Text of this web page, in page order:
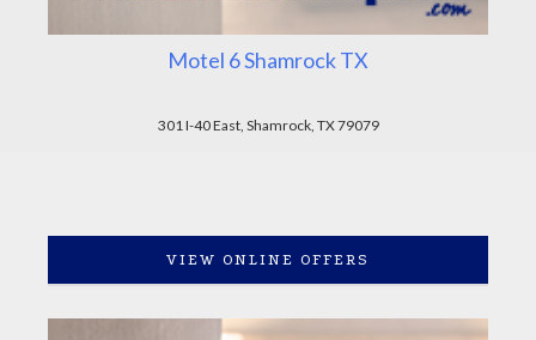
Motel 6 Shamrock TX
301 I-40 East, Shamrock, TX 79079
VIEW ONLINE OFFERS